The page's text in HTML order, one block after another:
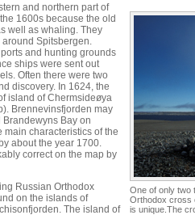
One of only two
Orthodox cross
is unique.The
and northern part of
1600s because the old
well as whaling. They
Spitsbergen.
and hunting grounds
ships were sent out
Often there were two
discovery. In 1624, the
island of Chermsideøya
Brennevinsfjorden may
Bay on
main characteristics of the
about the year 1700.
correct on the map by
Russian Orthodox
on the islands of
The island of